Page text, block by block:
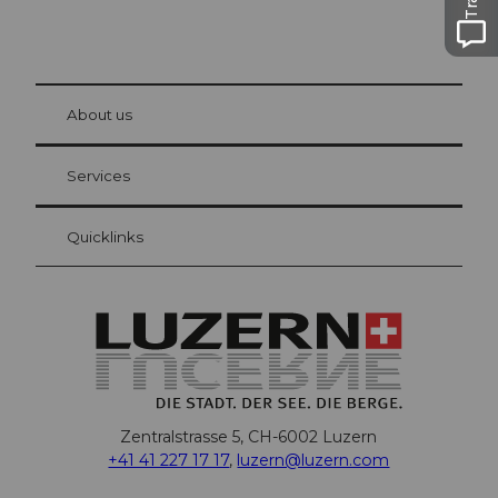
Visitor Card Lucerne
Your advantages as an overnight guest
at Bre
About us
Services
Quicklinks
Zentralstrasse 5, CH-6002 Luzern
+41 41 227 17 17, luzern@luzern.com